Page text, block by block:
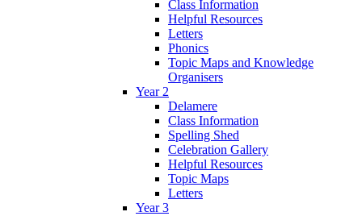
Class Information
Helpful Resources
Letters
Phonics
Topic Maps and Knowledge
Organisers
Year 2
Delamere
Class Information
Spelling Shed
Celebration Gallery
Helpful Resources
Topic Maps
Letters
Year 3